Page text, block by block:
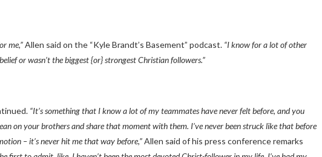
me,”Allen said on the “Kyle Brandt’s Basement” podcast. “I know for a lot of other
or wasn’t the biggest {or} strongest Christian followers.”
“It’s something that I know a lot of my teammates have never felt before, and you
on your brothers and share that moment with them. I’ve never been struck like that before
– it’s never hit me that way before,”Allen said of his press conference remarks